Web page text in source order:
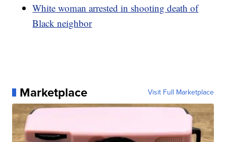
White woman arrested in shooting death of
Black neighbor
Marketplace Visit Full Marketplace